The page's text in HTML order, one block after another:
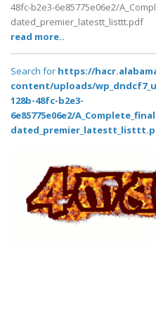
48fc-b2e3-6e85775e06e2/
dated_premier_latestt_listtt.pdf
read more..
Search for https://
content/uploads/
128b-48fc-b2e3-
6e85775e06e2/